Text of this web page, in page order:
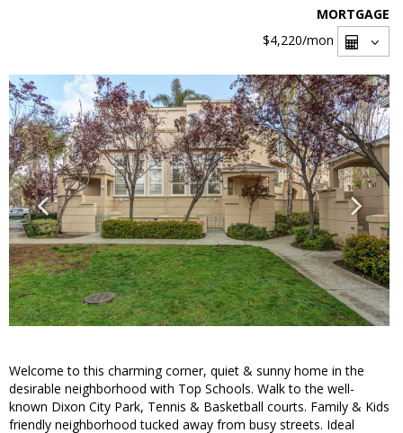
MORTGAGE
$4,220/mon
Welcome to this charming corner, quiet & sunny home in the
desirable neighborhood with Top Schools. Walk to the well-
known Dixon City Park, Tennis & Basketball courts. Family & Kids
friendly neighborhood tucked away from busy streets. Ideal